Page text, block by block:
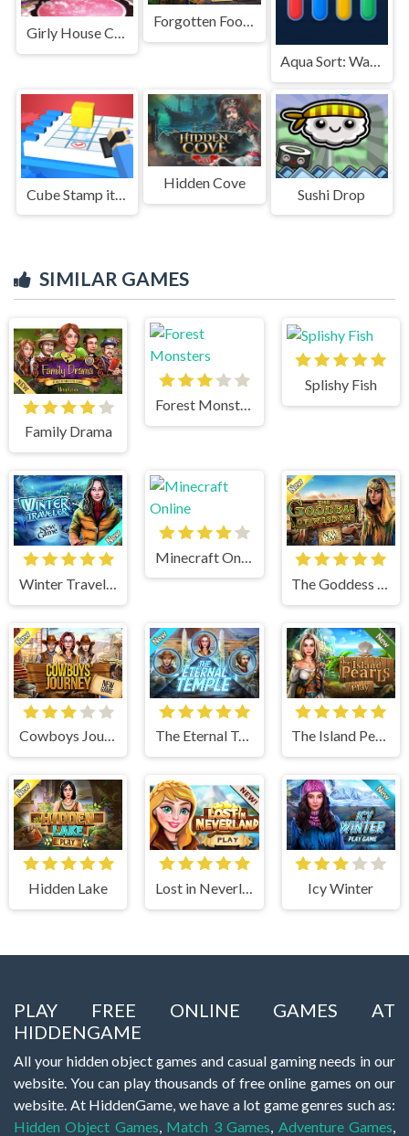
Girly House Cleaning
Forgotten Footsteps
Cube Stamp it 3D
Hidden Cove
Sushi Drop
SIMILAR GAMES
Family Drama
Forest Monsters
Splishy Fish
Winter Traveler
The Goddess of Wisdom
Cowboys Journey The Eternal Temple The Island Pearls
Hidden Lake Lost in Neverland Icy Winter
PLAY FREE ONLINE GAMES AT
HIDDENGAME
All your hidden object games and casual gaming needs in our
website. You can play thousands of free online games on our
website. At HiddenGame, we have a lot game genres such as:
Hidden Object Games Match 3 Games Adventure Games